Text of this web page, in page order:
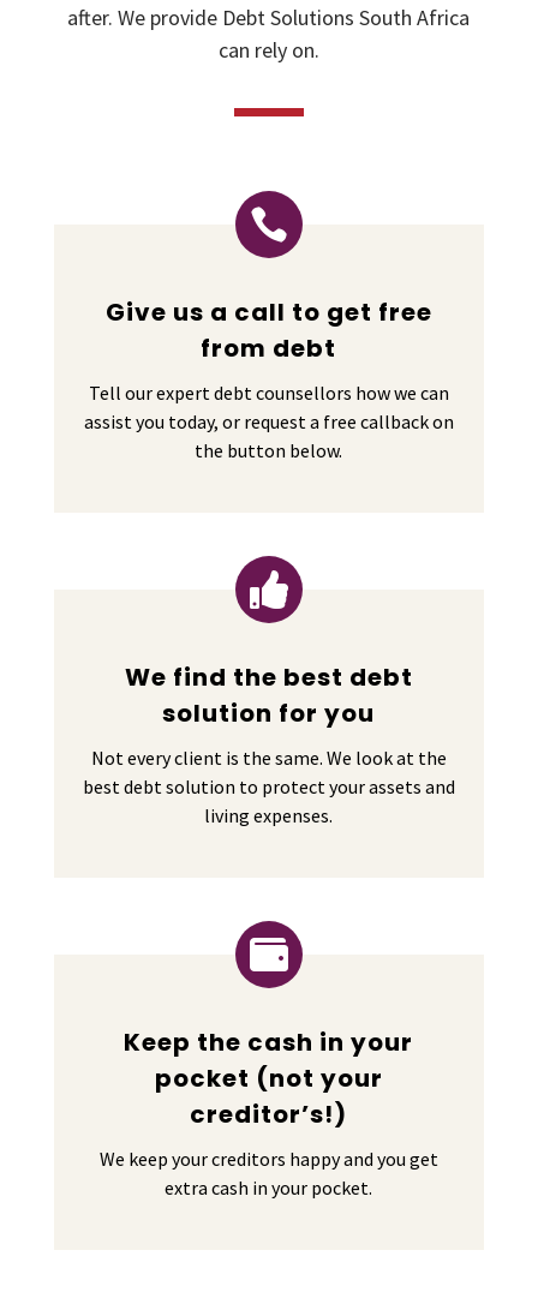
after. We provide Debt Solutions South Africa
can rely on.

Give us a call to get free
from debt
Tell our expert debt counsellors how we can
assist you today, or request a free callback on
the button below.

We find the best debt
solution for you
Not every client is the same. We look at the
best debt solution to protect your assets and
living expenses.

Keep the cash in your
pocket (not your
creditor’s!)
We keep your creditors happy and you get
extra cash in your pocket.